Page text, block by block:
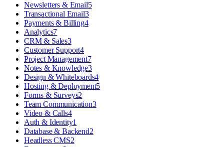
Newsletters & Email5
Transactional Email3
Payments & Billing4
Analytics7
CRM & Sales3
Customer Support4
Project Management7
Notes & Knowledge3
Design & Whiteboards4
Hosting & Deployment5
Forms & Surveys2
Team Communication3
Video & Calls4
Auth & Identity1
Database & Backend2
Headless CMS2